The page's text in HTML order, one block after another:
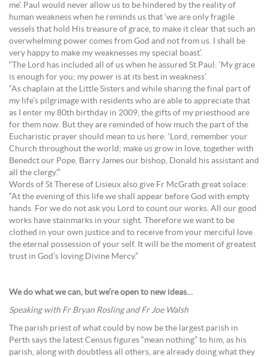
me’. Paul would never allow us to be hindered by the reality of
human weakness when he reminds us that ‘we are only fragile
vessels that hold His treasure of grace, to make it clear that such an
overwhelming power comes from God and not from us. I shall be
very happy to make my weaknesses my special boast’.
“The Lord has included all of us when he assured St Paul: ‘My grace
is enough for you; my power is at its best in weakness’.
“As chaplain at the Little Sisters and while sharing the final part of
my life’s pilgrimage with residents who are able to appreciate that
as I enter my 80th birthday in 2009, the gifts of my priesthood are
for them now. But they are reminded of how much the part of the
Eucharistic prayer should mean to us here: ‘Lord, remember your
Church throughout the world; make us grow in love, together with
Benedct our Pope, Barry James our bishop, Donald his assistant and
all the clergy’.”
Words of St Therese of Lisieux also give Fr McGrath great solace:
“At the evening of this life we shall appear before God with empty
hands. For we do not ask you Lord to count our works. All our good
works have stainmarks in your sight. Therefore we want to be
clothed in your own justice and to receive from your merciful love
the eternal possession of your self. It will be the moment of greatest
trust in God’s loving Divine Mercy.”
We do what we can, but we’re open to new ideas…
Speaking with Fr Bryan Rosling and Fr Joe Walsh
The parish priest of what could by now be the largest parish in
Perth says the latest Census figures “mean nothing” to him, as his
parish, along with doubtless all others, are already doing what they